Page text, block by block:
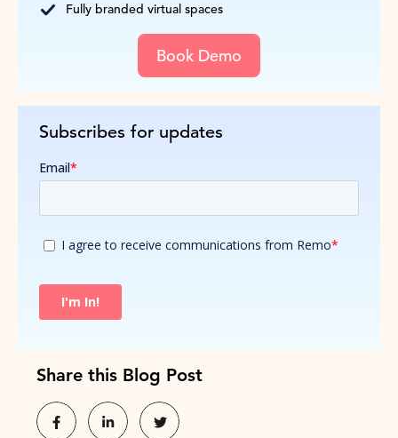
Fully branded virtual spaces
Book Demo
Subscribes for updates
Share this Blog Post